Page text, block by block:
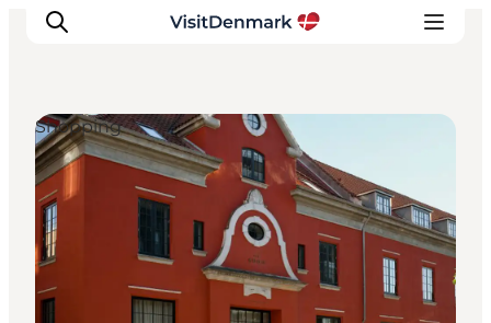
Ispirazioni
Dove andare
Cosa fare
Dove dormire
Pianifica il viaggio
Shopping